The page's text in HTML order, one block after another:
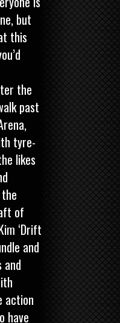
but
this
the
past
tyre-
likes
of
‘Drift
and
and
action
have